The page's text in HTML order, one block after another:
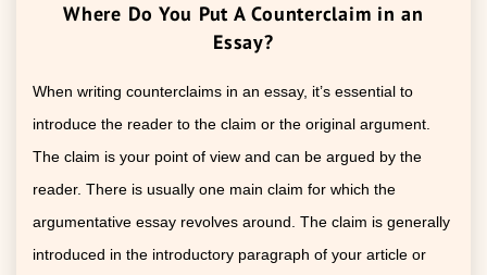
Where Do You Put A Counterclaim in an
Essay?
When writing counterclaims in an essay, it’s essential to
introduce the reader to the claim or the original argument.
The claim is your point of view and can be argued by the
reader. There is usually one main claim for which the
argumentative essay revolves around. The claim is generally
introduced in the introductory paragraph of your article or